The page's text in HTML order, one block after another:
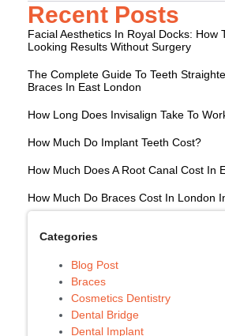
Recent Posts
Facial Aesthetics In Royal Docks: How
Looking Results Without Surgery
The Complete Guide To Teeth
Braces In East London
How Long Does Invisalign Take To
How Much Do Implant Teeth Cost?
How Much Does A Root Canal Cost In
How Much Do Braces Cost In London
Categories
Blog Post
Braces
Cosmetics Dentistry
Dental Bridge
Dental Implant